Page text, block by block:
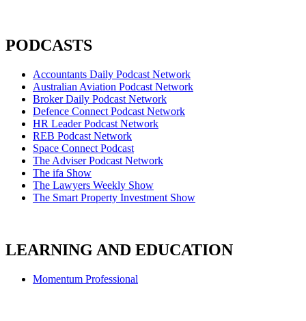
PODCASTS
Accountants Daily Podcast Network
Australian Aviation Podcast Network
Broker Daily Podcast Network
Defence Connect Podcast Network
HR Leader Podcast Network
REB Podcast Network
Space Connect Podcast
The Adviser Podcast Network
The ifa Show
The Lawyers Weekly Show
The Smart Property Investment Show
LEARNING AND EDUCATION
Momentum Professional